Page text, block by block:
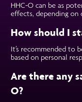
HHC-O can be as
effects, depending on
How should I
It’s recommended to
based on personal
Are there any
O?